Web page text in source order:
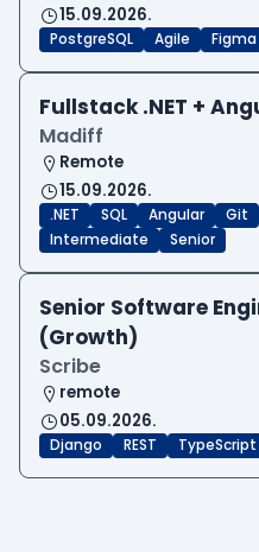
15.09.2026.
PostgreSQL Agile Figma
Fullstack .NET +
Madiff
Remote
15.09.2026.
.NET SQL Angular Git
Intermediate
Senior
Senior Software
(Growth)
Scribe
remote
05.09.2026.
Django REST TypeScript